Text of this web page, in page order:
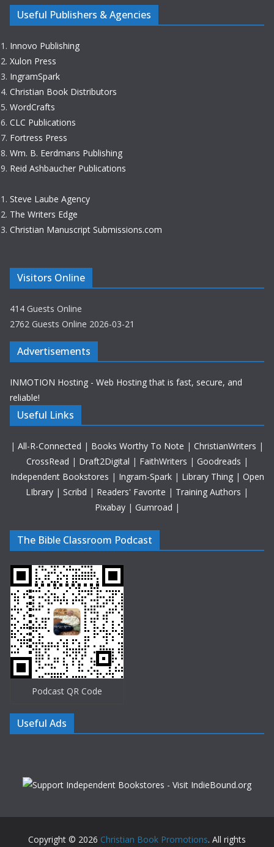
Useful Publishers & Agencies
Innovo Publishing
Xulon Press
IngramSpark
Christian Book Distributors
WordCrafts
CLC Publications
Fortress Press
Wm. B. Eerdmans Publishing
Reid Ashbaucher Publications
Steve Laube Agency
The Writers Edge
Christian Manuscript Submissions.com
Visitors Online
414 Guests Online
2762 Guests Online 2026-03-21
Advertisements
INMOTION Hosting - Web Hosting that is fast, secure, and
reliable!
Useful Links
| All-R-Connected | Books Worthy To Note | ChristianWriters |
CrossRead | Draft2Digital | FaithWriters | Goodreads |
Independent Bookstores | Ingram-Spark | Library Thing | Open
LIbrary | Scribd | Readers' Favorite | Training Authors |
Pixabay | Gumroad |
The Bible Classroom Podcast
Podcast QR Code
Useful Ads
Copyright © 2026 Christian Book Promotions. All rights